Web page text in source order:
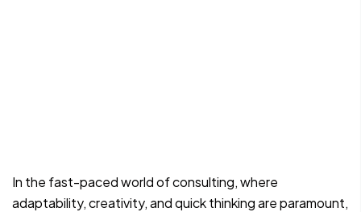
In the fast-paced world of consulting, where
adaptability, creativity, and quick thinking are paramount,